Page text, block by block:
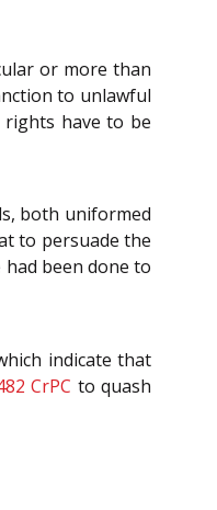
or more than
to unlawful
have to be
both uniformed
to persuade the
been done to
indicate that
CrPC to quash